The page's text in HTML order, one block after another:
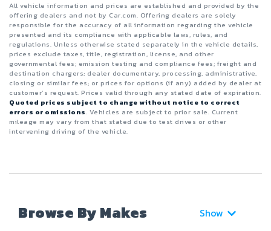
All vehicle information and prices are established and provided by the
offering dealers and not by Car.com. Offering dealers are solely
responsible for the accuracy of all information regarding the vehicle
presented and its compliance with applicable laws, rules, and
regulations. Unless otherwise stated separately in the vehicle details,
prices exclude taxes, title, registration, license, and other
governmental fees; emission testing and compliance fees; freight and
destination chargers; dealer documentary, processing, administrative,
closing or similar fees; or prices for options (if any) added by dealer at
customer’s request. Prices valid through any stated date of expiration.
Quoted prices subject to change without notice to correct
errors or omissions. Vehicles are subject to prior sale. Current
mileage may vary from that stated due to test drives or other
intervening driving of the vehicle.
Browse By Makes Show